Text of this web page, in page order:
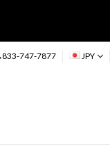
833-747-7877 JPY